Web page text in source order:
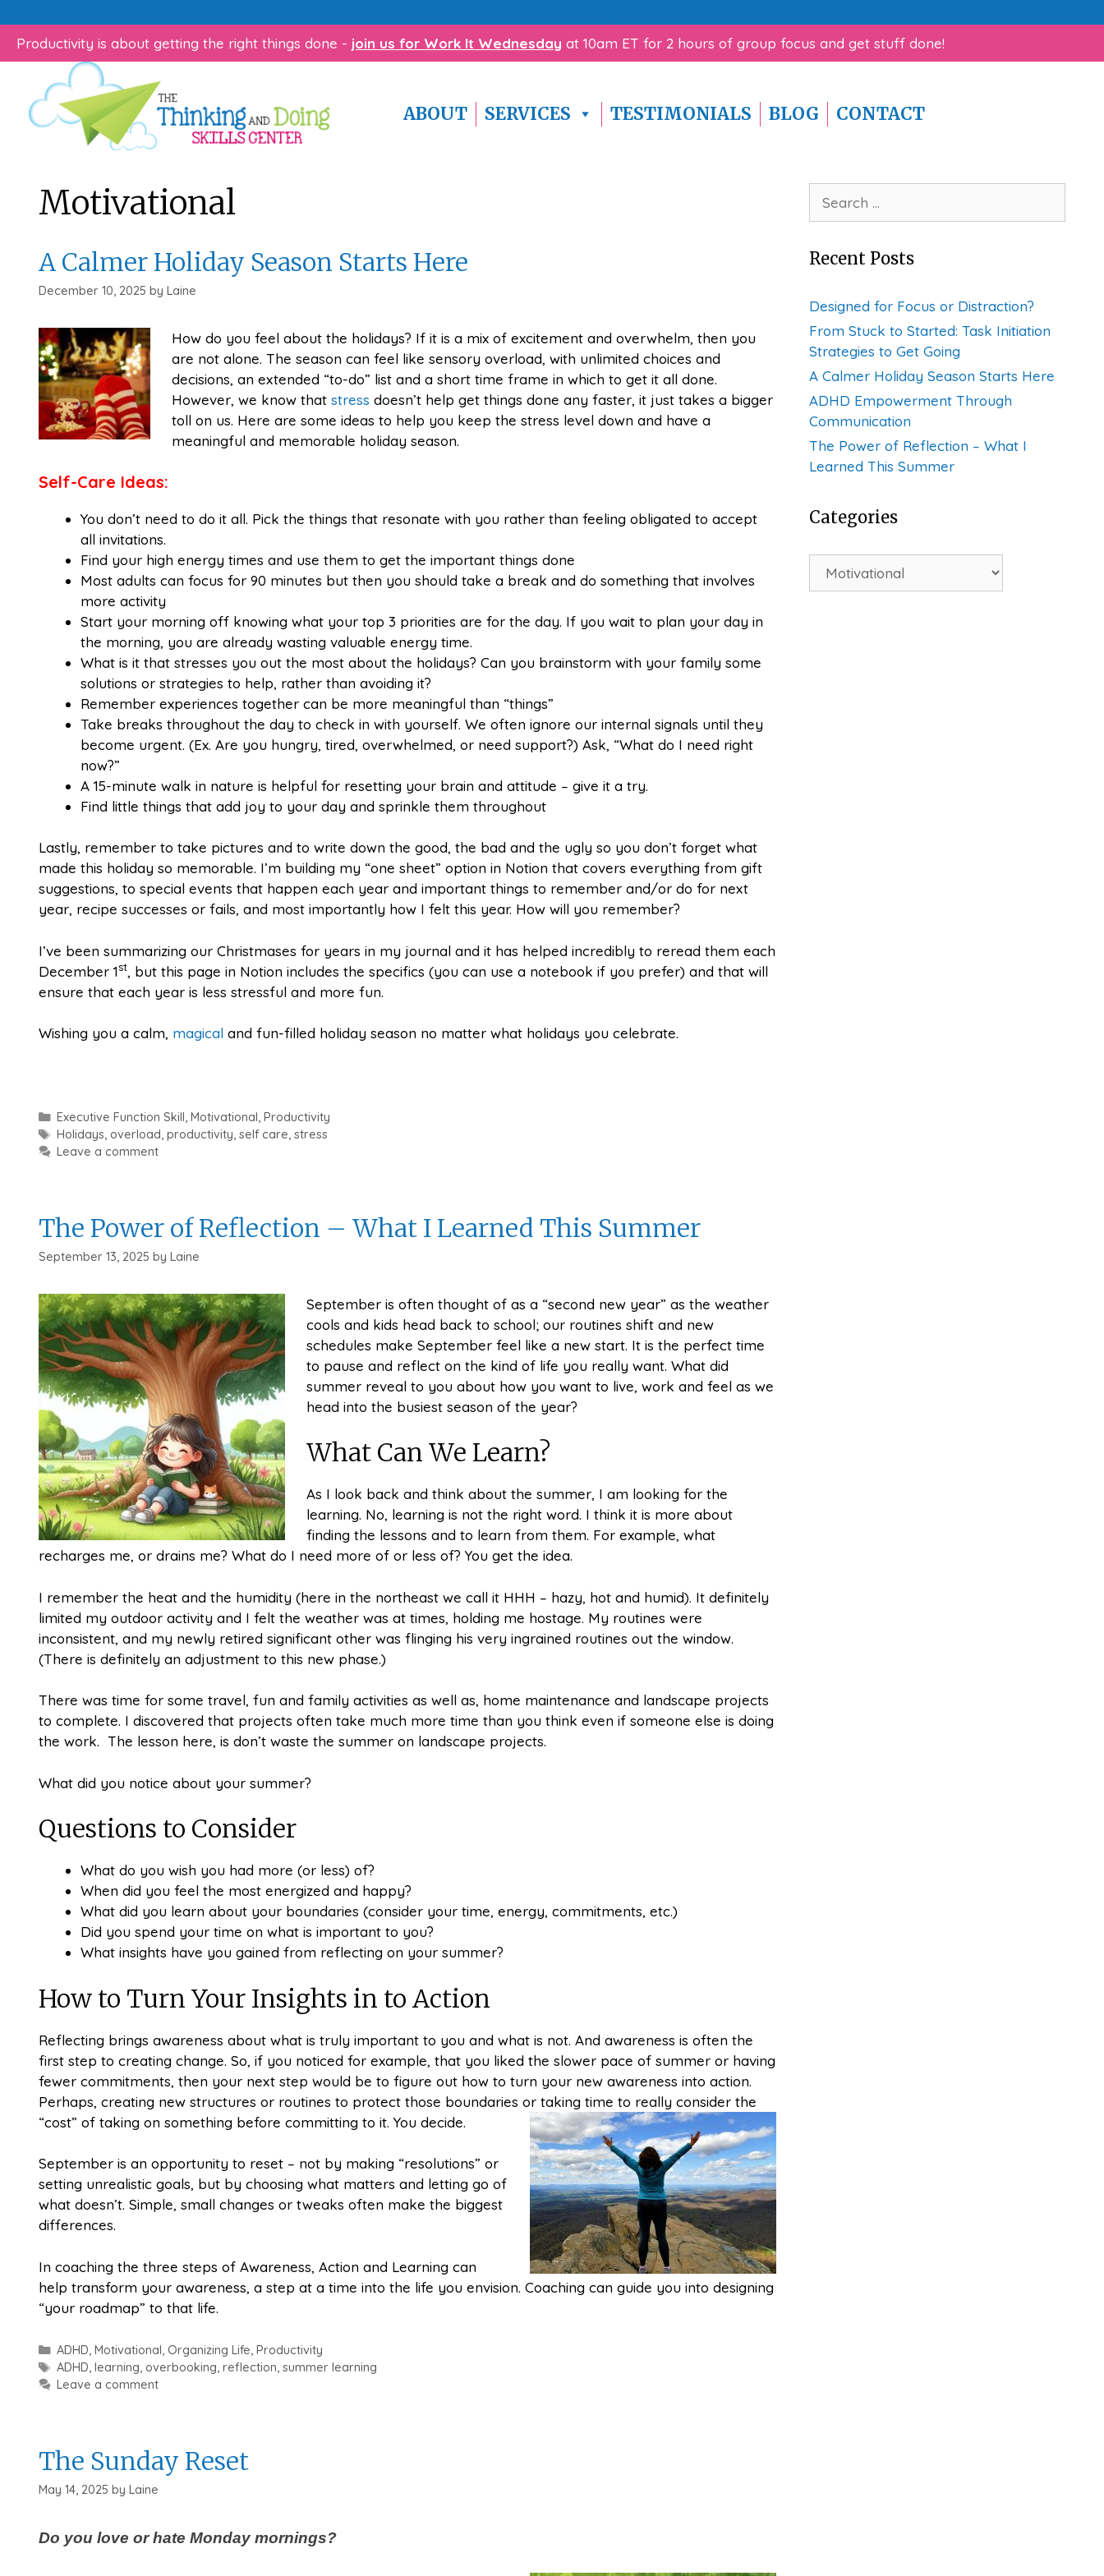
to
content
Productivity is about getting the right things done - join us for Work It Wednesday at 10am ET for 2 hours of group focus and get stuff done!
ABOUT SERVICES TESTIMONIALS BLOG CONTACT
Motivational
A Calmer Holiday Season Starts Here
December 10, 2025 by Laine
How do you feel about the holidays? If it is a mix of excitement and overwhelm, then you
are not alone. The season can feel like sensory overload, with unlimited choices and
decisions, an extended “to-do” list and a short time frame in which to get it all done.
However, we know that stress doesn’t help get things done any faster, it just takes a bigger
toll on us. Here are some ideas to help you keep the stress level down and have a
meaningful and memorable holiday season.
Self-Care Ideas:
You don’t need to do it all. Pick the things that resonate with you rather than feeling obligated to accept
all invitations.
Find your high energy times and use them to get the important things done
Most adults can focus for 90 minutes but then you should take a break and do something that involves
more activity
Start your morning off knowing what your top 3 priorities are for the day. If you wait to plan your day in
the morning, you are already wasting valuable energy time.
What is it that stresses you out the most about the holidays? Can you brainstorm with your family some
solutions or strategies to help, rather than avoiding it?
Remember experiences together can be more meaningful than “things”
Take breaks throughout the day to check in with yourself. We often ignore our internal signals until they
become urgent. (Ex. Are you hungry, tired, overwhelmed, or need support?) Ask, “What do I need right
now?”
A 15-minute walk in nature is helpful for resetting your brain and attitude – give it a try.
Find little things that add joy to your day and sprinkle them throughout
Lastly, remember to take pictures and to write down the good, the bad and the ugly so you don’t forget what
made this holiday so memorable. I’m building my “one sheet” option in Notion that covers everything from gift
suggestions, to special events that happen each year and important things to remember and/or do for next
year, recipe successes or fails, and most importantly how I felt this year. How will you remember?
I’ve been summarizing our Christmases for years in my journal and it has helped incredibly to reread them each
December 1st, but this page in Notion includes the specifics (you can use a notebook if you prefer) and that will
ensure that each year is less stressful and more fun.
Wishing you a calm, magical and fun-filled holiday season no matter what holidays you celebrate.
Categories
Executive Function Skill, Motivational, Productivity
Tags
Holidays, overload, productivity, self care, stress
Leave a comment
The Power of Reflection – What I Learned This Summer
September 13, 2025 by Laine
September is often thought of as a “second new year” as the weather
cools and kids head back to school; our routines shift and new
schedules make September feel like a new start. It is the perfect time
to pause and reflect on the kind of life you really want. What did
summer reveal to you about how you want to live, work and feel as we
head into the busiest season of the year?
What Can We Learn?
As I look back and think about the summer, I am looking for the
learning. No, learning is not the right word. I think it is more about
finding the lessons and to learn from them. For example, what
recharges me, or drains me? What do I need more of or less of? You get the idea.
I remember the heat and the humidity (here in the northeast we call it HHH – hazy, hot and humid). It definitely
limited my outdoor activity and I felt the weather was at times, holding me hostage. My routines were
inconsistent, and my newly retired significant other was flinging his very ingrained routines out the window.
(There is definitely an adjustment to this new phase.)
There was time for some travel, fun and family activities as well as, home maintenance and landscape projects
to complete. I discovered that projects often take much more time than you think even if someone else is doing
the work. The lesson here, is don’t waste the summer on landscape projects.
What did you notice about your summer?
Questions to Consider
What do you wish you had more (or less) of?
When did you feel the most energized and happy?
What did you learn about your boundaries (consider your time, energy, commitments, etc.)
Did you spend your time on what is important to you?
What insights have you gained from reflecting on your summer?
How to Turn Your Insights in to Action
Reflecting brings awareness about what is truly important to you and what is not. And awareness is often the
first step to creating change. So, if you noticed for example, that you liked the slower pace of summer or having
fewer commitments, then your next step would be to figure out how to turn your new awareness into action.
Perhaps, creating new structures or routines to protect those boundaries or taking time to really consider the
“cost” of taking on something before committing to it. You decide.
September is an opportunity to reset – not by making “resolutions” or
setting unrealistic goals, but by choosing what matters and letting go of
what doesn’t. Simple, small changes or tweaks often make the biggest
differences.
In coaching the three steps of Awareness, Action and Learning can
help transform your awareness, a step at a time into the life you envision. Coaching can guide you into designing
“your roadmap” to that life.
Categories
ADHD, Motivational, Organizing Life, Productivity
Tags
ADHD, learning, overbooking, reflection, summer learning
Leave a comment
The Sunday Reset
May 14, 2025 by Laine
Do you love or hate Monday mornings?
for:
Recent Posts
Designed for Focus or Distraction?
From Stuck to Started: Task Initiation
Strategies to Get Going
A Calmer Holiday Season Starts Here
ADHD Empowerment Through
Communication
The Power of Reflection – What I
Learned This Summer
Categories